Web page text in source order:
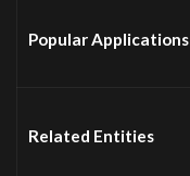
Popular Applications
Related Entities